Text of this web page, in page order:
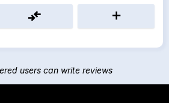
users can write reviews